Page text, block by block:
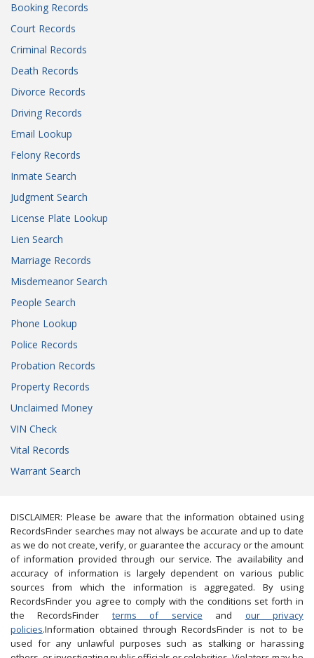
Booking Records
Court Records
Criminal Records
Death Records
Divorce Records
Driving Records
Email Lookup
Felony Records
Inmate Search
Judgment Search
License Plate Lookup
Lien Search
Marriage Records
Misdemeanor Search
People Search
Phone Lookup
Police Records
Probation Records
Property Records
Unclaimed Money
VIN Check
Vital Records
Warrant Search
DISCLAIMER: Please be aware that the information obtained using
RecordsFinder searches may not always be accurate and up to date
as we do not create, verify, or guarantee the accuracy or the amount
of information provided through our service. The availability and
accuracy of information is largely dependent on various public
sources from which the information is aggregated. By using
RecordsFinder you agree to comply with the conditions set forth in
the RecordsFinder terms of service and our privacy
policies.Information obtained through RecordsFinder is not to be
used for any unlawful purposes such as stalking or harassing